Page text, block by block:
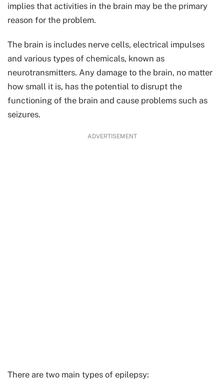
implies that activities in the brain may be the primary
reason for the problem.
The brain is includes nerve cells, electrical impulses
and various types of chemicals, known as
neurotransmitters. Any damage to the brain, no matter
how small it is, has the potential to disrupt the
functioning of the brain and cause problems such as
seizures.
ADVERTISEMENT
There are two main types of epilepsy: